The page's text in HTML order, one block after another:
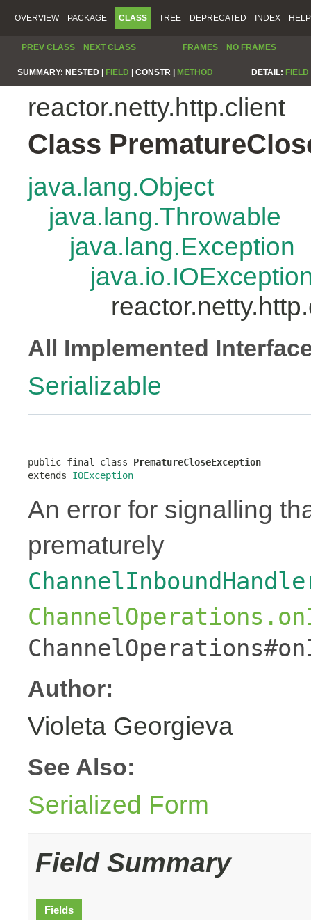
OVERVIEW PACKAGE CLASS TREE DEPRECATED INDEX HELP
PREV CLASS NEXT CLASS FRAMES NO FRAMES
SUMMARY: NESTED | FIELD CONSTR | METHOD DETAIL: FIELD
reactor.netty.http.client
Class
java.lang.Object
java.lang.Throwable
java.lang.Exception
All Implemented
Serializable
public final class PrematureCloseException
extends IOException
An error for signalling
prematurely
Author:
Violeta Georgieva
See Also:
Serialized Form
Field Summary
Fields